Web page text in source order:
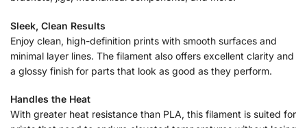
Sleek, Clean Results
Enjoy clean, high-definition prints with smooth surfaces and
minimal layer lines. The filament also offers excellent clarity and
a glossy finish for parts that look as good as they perform.
Handles the Heat
With greater heat resistance than PLA, this filament is suited for